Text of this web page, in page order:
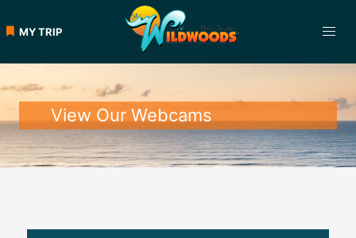
MY TRIP
View Our Webcams